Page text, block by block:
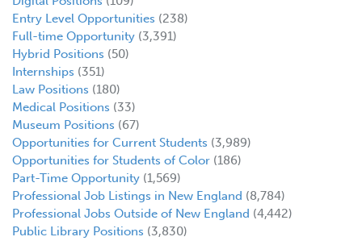
Entry Level Opportunities (238)
Full-time Opportunity (3,391)
Hybrid Positions (50)
Internships (351)
Law Positions (180)
Medical Positions (33)
Museum Positions (67)
Opportunities for Current Students (3,989)
Opportunities for Students of Color (186)
Part-Time Opportunity (1,569)
Professional Job Listings in New England (8,784)
Professional Jobs Outside of New England (4,442)
Public Library Positions (3,830)